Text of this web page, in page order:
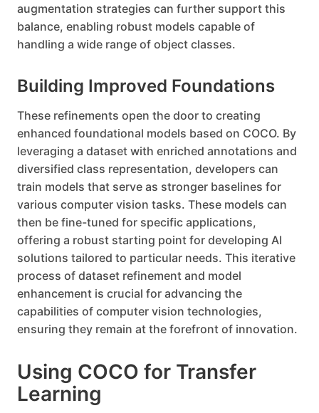
augmentation strategies can further support this
balance, enabling robust models capable of
handling a wide range of object classes.
Building Improved Foundations
These refinements open the door to creating
enhanced foundational models based on COCO. By
leveraging a dataset with enriched annotations and
diversified class representation, developers can
train models that serve as stronger baselines for
various computer vision tasks. These models can
then be fine-tuned for specific applications,
offering a robust starting point for developing AI
solutions tailored to particular needs. This iterative
process of dataset refinement and model
enhancement is crucial for advancing the
capabilities of computer vision technologies,
ensuring they remain at the forefront of innovation.
Using COCO for Transfer
Learning